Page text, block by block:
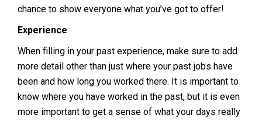
chance to show everyone what you’ve got to offer!
Experience
When filling in your past experience, make sure to add
more detail other than just where your past jobs have
been and how long you worked there. It is important to
know where you have worked in the past, but it is even
more important to get a sense of what your days really